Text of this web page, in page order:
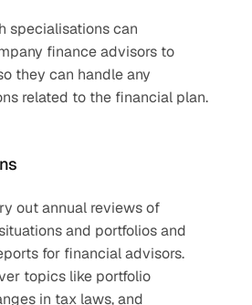
specialisations can
finance advisors to
they can handle any
related to the financial plan.
out annual reviews of
and portfolios and
for financial advisors.
topics like portfolio
in tax laws, and